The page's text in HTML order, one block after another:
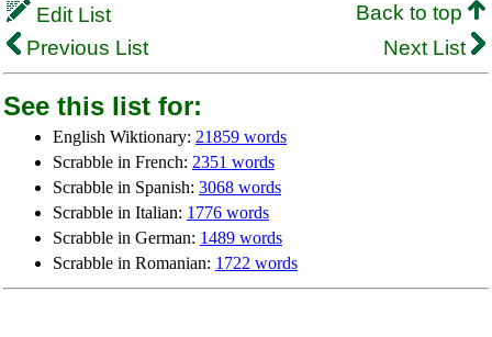
Edit List
Back to top
Previous List
Next List
See this list for:
English Wiktionary: 21859 words
Scrabble in French: 2351 words
Scrabble in Spanish: 3068 words
Scrabble in Italian: 1776 words
Scrabble in German: 1489 words
Scrabble in Romanian: 1722 words